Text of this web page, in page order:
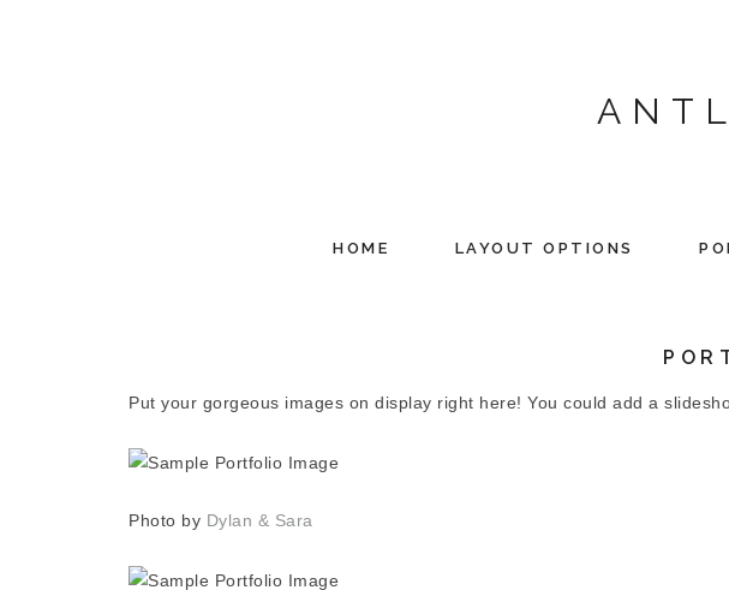
HOME LAYOUT OPTIONS
Put your gorgeous images on display right here! You could add a
Photo by Dylan & Sara